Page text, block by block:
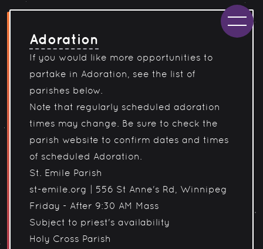
Adoration
If you would like more opportunities to
partake in Adoration, see the list of
parishes below.
Note that regularly scheduled adoration
times may change. Be sure to check the
parish website to confirm dates and times
of scheduled Adoration.
St. Emile Parish
st-emile.org | 556 St Anne's Rd, Winnipeg
Friday - After 9:30 AM Mass
Subject to priest's availability
Holy Cross Parish